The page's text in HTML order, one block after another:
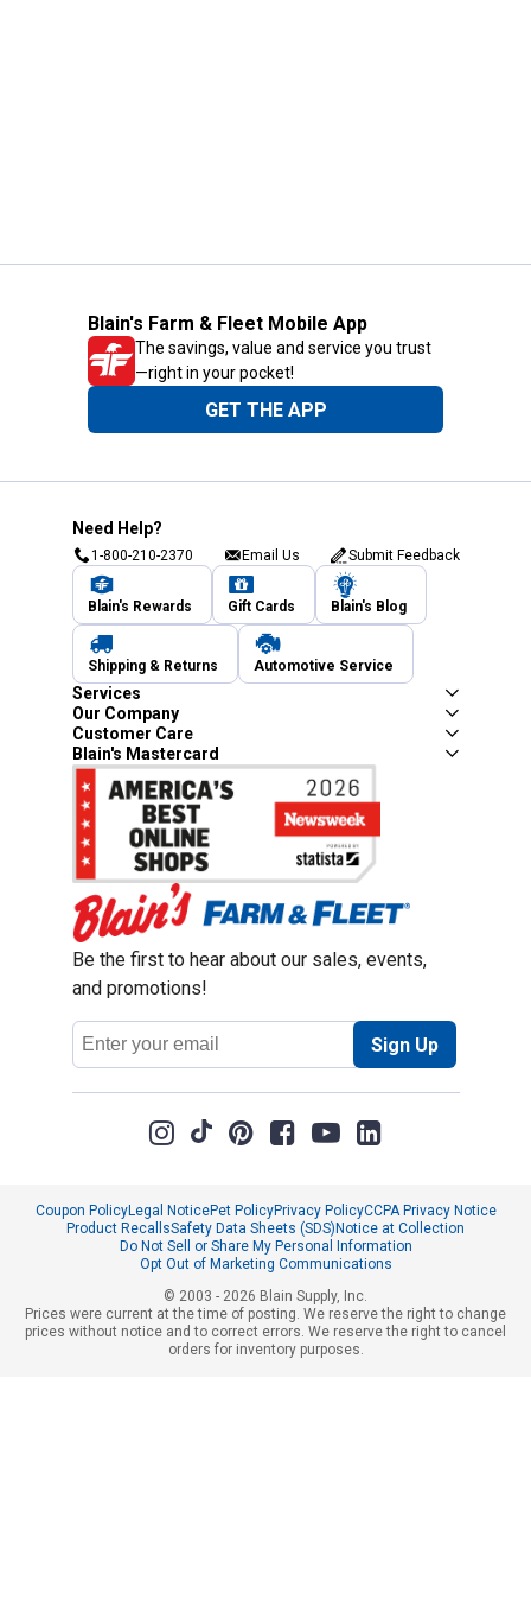
Blain's Farm & Fleet Mobile App
The savings, value and service you trust
—right in your pocket!
GET THE APP
Need Help?
1-800-210-2370 Email Us Submit Feedback
Blain's Rewards Gift Cards Blain's Blog
Shipping & Returns Automotive Service
Services
Our Company
Customer Care
Blain's Mastercard
Be the first to hear about our sales, events,
and promotions!
Email
Address
Sign Up
Coupon PolicyLegal NoticePet PolicyPrivacy PolicyCCPA Privacy Notice
Product RecallsSafety Data Sheets (SDS)Notice at Collection
Do Not Sell or Share My Personal Information
Opt Out of Marketing Communications
© 2003 - 2026 Blain Supply, Inc.
Prices were current at the time of posting. We reserve the right to change
prices without notice and to correct errors. We reserve the right to cancel
orders for inventory purposes.